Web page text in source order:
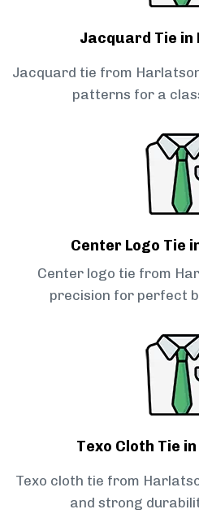
Jacquard Tie
Jacquard tie from
patterns for a
Center Logo Tie
Center logo tie from
precision for perfect
Texo Cloth Tie
Texo cloth tie from
and strong